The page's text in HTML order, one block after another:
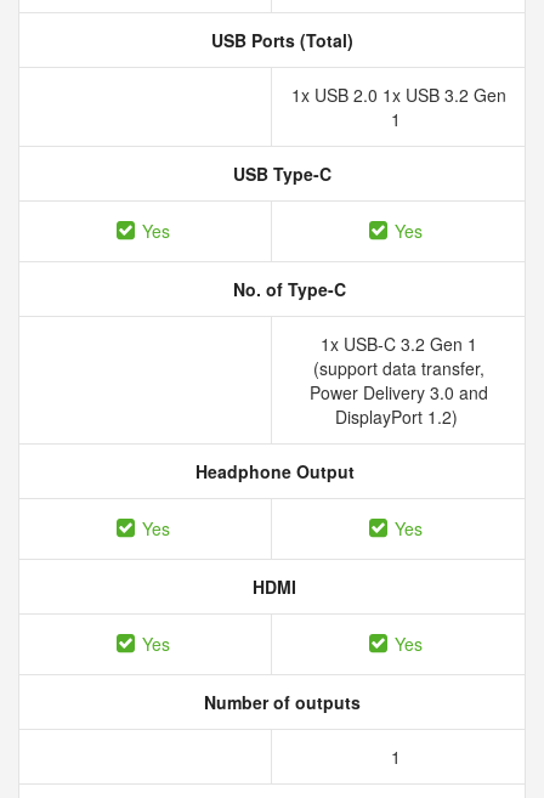
USB Ports (Total)
1x USB 2.0 1x USB 3.2 Gen
1
USB Type-C
Yes Yes
No. of Type-C
1x USB-C 3.2 Gen 1
(support data transfer,
Power Delivery 3.0 and
DisplayPort 1.2)
Headphone Output
Yes Yes
HDMI
Yes Yes
Number of outputs
1